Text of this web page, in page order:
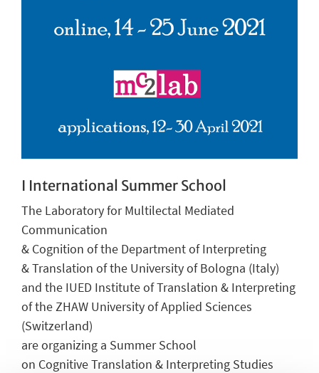
I International Summer School
The Laboratory for Multilectal Mediated
Communication
& Cognition of the Department of Interpreting
& Translation of the University of Bologna (Italy)
and the IUED Institute of Translation & Interpreting
of the ZHAW University of Applied Sciences
(Switzerland)
are organizing a Summer School
on Cognitive Translation & Interpreting Studies